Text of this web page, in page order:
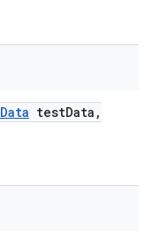
Data testData ,